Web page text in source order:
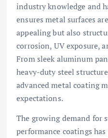
industry knowledge and
ensures metal surfaces
appealing but also
corrosion, UV exposure,
From sleek aluminum
heavy-duty steel
advanced metal coating
expectations.
The growing demand for
performance coatings